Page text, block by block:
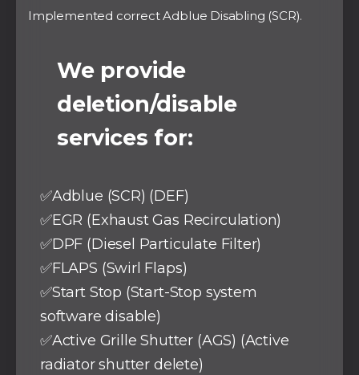
Implemented correct Adblue Disabling (SCR).
We provide
deletion/disable
services for:
✅Adblue (SCR) (DEF)
✅EGR (Exhaust Gas Recirculation)
✅DPF (Diesel Particulate Filter)
✅FLAPS (Swirl Flaps)
✅Start Stop (Start-Stop system
software disable)
✅Active Grille Shutter (AGS) (Active
radiator shutter delete)